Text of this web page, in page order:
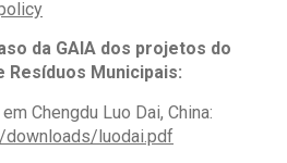
da GAIA dos projetos do
Resíduos Municipais:
Chengdu Luo Dai, China:
downloads/luodai.pdf